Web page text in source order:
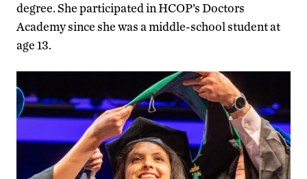
degree. She participated in HCOP’s Doctors
Academy since she was a middle-school student at
age 13.